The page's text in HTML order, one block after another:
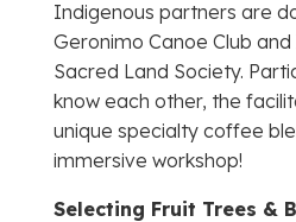
Indigenous partners are
Geronimo Canoe Club and
Sacred Land Society.
know each other, the
unique specialty coffee
immersive workshop!
Selecting Fruit Trees &